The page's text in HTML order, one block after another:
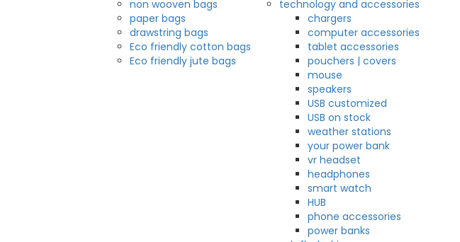
non wooven bags
paper bags
drawstring bags
Eco friendly cotton bags
Eco friendly jute bags
technology and accessories
chargers
computer accessories
tablet accessories
pouchers | covers
mouse
speakers
USB customized
USB on stock
weather stations
your power bank
vr headset
headphones
smart watch
HUB
phone accessories
power banks